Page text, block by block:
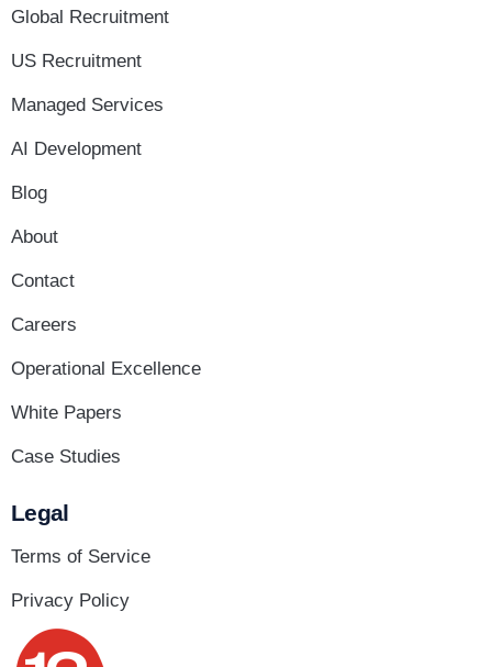
Global Recruitment
US Recruitment
Managed Services
AI Development
Blog
About
Contact
Careers
Operational Excellence
White Papers
Case Studies
Legal
Terms of Service
Privacy Policy